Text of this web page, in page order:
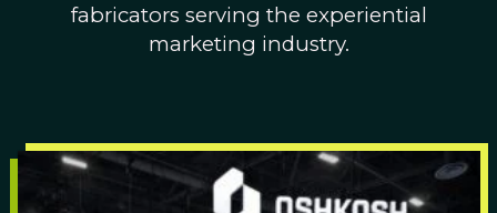
fabricators serving the experiential
marketing industry.